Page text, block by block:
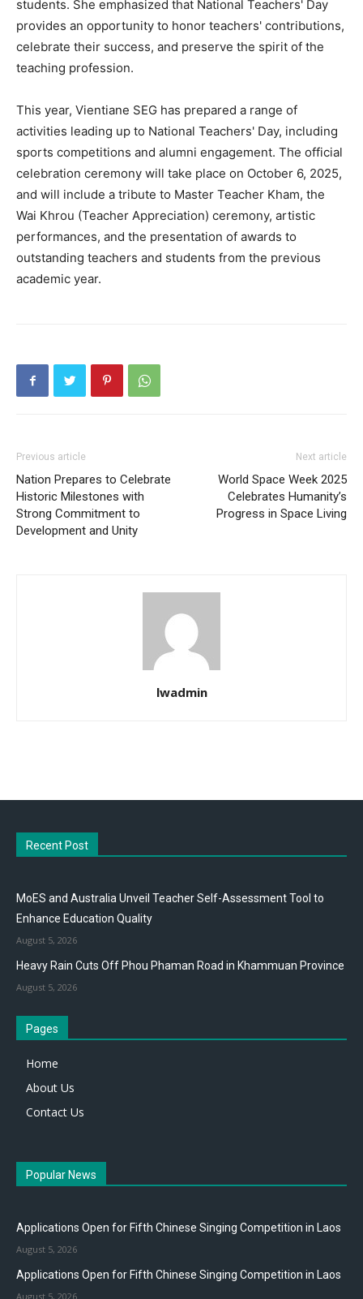
students. She emphasized that National Teachers' Day
provides an opportunity to honor teachers' contributions,
celebrate their success, and preserve the spirit of the
teaching profession.
This year, Vientiane SEG has prepared a range of
activities leading up to National Teachers' Day, including
sports competitions and alumni engagement. The official
celebration ceremony will take place on October 6, 2025,
and will include a tribute to Master Teacher Kham, the
Wai Khrou (Teacher Appreciation) ceremony, artistic
performances, and the presentation of awards to
outstanding teachers and students from the previous
academic year.
Previous article
Nation Prepares to Celebrate
Historic Milestones with
Strong Commitment to
Development and Unity
Next article
World Space Week 2025
Celebrates Humanity’s
Progress in Space Living
lwadmin
Recent Post
MoES and Australia Unveil Teacher Self-Assessment Tool to
Enhance Education Quality
August 5, 2026
Heavy Rain Cuts Off Phou Phaman Road in Khammuan Province
August 5, 2026
Pages
Home
About Us
Contact Us
Popular News
Applications Open for Fifth Chinese Singing Competition in Laos
August 5, 2026
Applications Open for Fifth Chinese Singing Competition in Laos
August 5, 2026